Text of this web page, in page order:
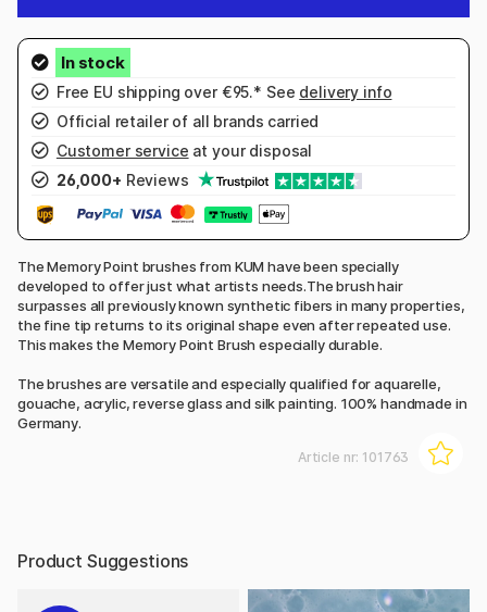
Free EU shipping over €95.* See delivery info
Official retailer of all brands carried
Customer service at your disposal
26,000+ Reviews
The Memory Point brushes from KUM have been specially
developed to offer just what artists needs.The brush hair
surpasses all previously known synthetic fibers in many properties,
the fine tip returns to its original shape even after repeated use.
This makes the Memory Point Brush especially durable.
The brushes are versatile and especially qualified for aquarelle,
gouache, acrylic, reverse glass and silk painting. 100% handmade in
Germany.
Article nr: 101763
Product Suggestions